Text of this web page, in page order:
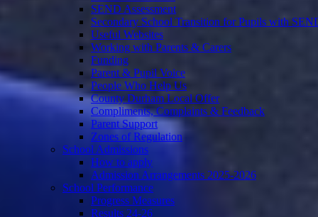
SEND Assessment
Secondary School Transition for Pupils with
Useful Websites
Working with Parents & Carers
Funding
Parent & Pupil Voice
People Who Help Us
County Durham Local Offer
Compliments, Complaints & Feedback
Parent Support
Zones of Regulation
School Admissions
How to apply
Admission Arrangements 2025-2026
School Performance
Progress Measures
Results 24-26